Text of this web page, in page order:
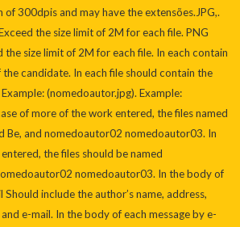
300dpis and may have the extensões.JPG,.
the size limit of 2M for each file. PNG
the size limit of 2M for each file. In each contain
the candidate. In each file should contain the
(nomedoautor.jpg). Example:
of more of the work entered, the files named
Be, and nomedoautor02 nomedoautor03. In
the files should be named
nomedoautor03. In the body of
Should include the author’s name, address,
e-mail. In the body of each message by e-